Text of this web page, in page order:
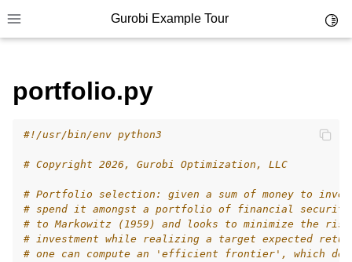
Toggle site navigation sidebar
Gurobi Example Tour
navigation of Example Source Code
navigation of API oriented
navigation of C Examples
navigation of C++ Examples
portfolio.py
#!/usr/bin/env python3
# Copyright 2026, Gurobi Optimization, LLC
# Portfolio selection: given a sum of money to
# spend it amongst a portfolio of financial
# to Markowitz (1959) and looks to minimize the
# investment while realizing a target expected
# one can compute an 'efficient frontier', which